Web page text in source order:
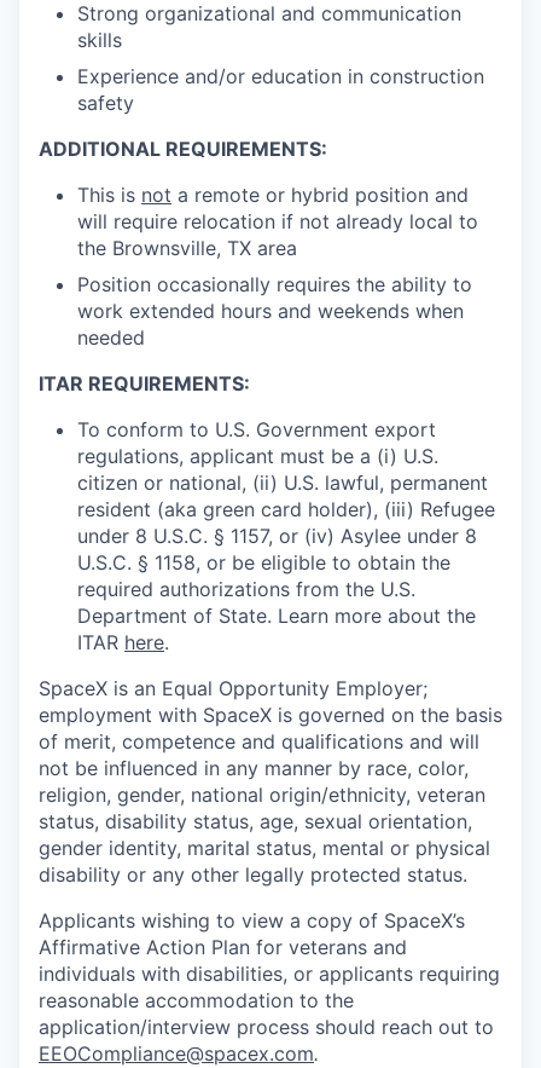
Strong organizational and communication
skills
Experience and/or education in construction
safety
ADDITIONAL REQUIREMENTS:
This is not a remote or hybrid position and
will require relocation if not already local to
the Brownsville, TX area
Position occasionally requires the ability to
work extended hours and weekends when
needed
ITAR REQUIREMENTS:
To conform to U.S. Government export
regulations, applicant must be a (i) U.S.
citizen or national, (ii) U.S. lawful, permanent
resident (aka green card holder), (iii) Refugee
under 8 U.S.C. § 1157, or (iv) Asylee under 8
U.S.C. § 1158, or be eligible to obtain the
required authorizations from the U.S.
Department of State. Learn more about the
ITAR here.
SpaceX is an Equal Opportunity Employer;
employment with SpaceX is governed on the basis
of merit, competence and qualifications and will
not be influenced in any manner by race, color,
religion, gender, national origin/ethnicity, veteran
status, disability status, age, sexual orientation,
gender identity, marital status, mental or physical
disability or any other legally protected status.
Applicants wishing to view a copy of SpaceX’s
Affirmative Action Plan for veterans and
individuals with disabilities, or applicants requiring
reasonable accommodation to the
application/interview process should reach out to
EEOCompliance@spacex.com.